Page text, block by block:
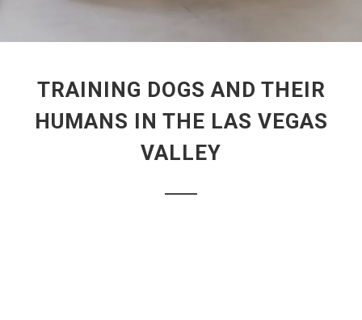
TRAINING DOGS AND THEIR
HUMANS IN THE LAS VEGAS
VALLEY